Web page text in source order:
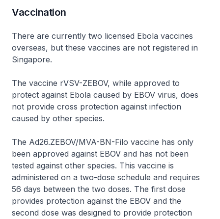
Vaccination
There are currently two licensed Ebola vaccines
overseas, but these vaccines are not registered in
Singapore.
The vaccine rVSV-ZEBOV, while approved to
protect against Ebola caused by EBOV virus, does
not provide cross protection against infection
caused by other species.
The Ad26.ZEBOV/MVA-BN-Filo vaccine has only
been approved against EBOV and has not been
tested against other species. This vaccine is
administered on a two-dose schedule and requires
56 days between the two doses. The first dose
provides protection against the EBOV and the
second dose was designed to provide protection